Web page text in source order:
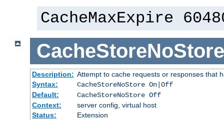
CacheMaxExpire
CacheStoreNoStore
Description: Attempt to cache requests or responses that
Syntax:
CacheStoreNoStore On|Off
Default:
CacheStoreNoStore Off
Context:
server config, virtual host
Status:
Extension